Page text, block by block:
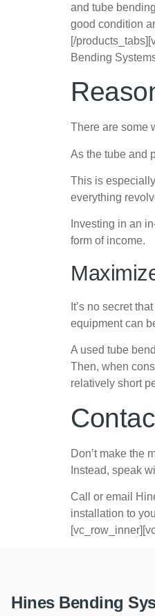
and tube
good condition
[/
Bending
There are some
As the tube and
This is
everything
Investing in an
form of income.
It’s no secret
equipment can
A used tube
Then, when
relatively short
Don’t make the
Instead, speak
Call or email
installation to
Hines Bending